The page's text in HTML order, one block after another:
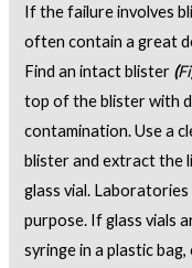
If the failure involves
often contain a great
Find an intact blister (
top of the blister with
contamination. Use a
blister and extract the
glass vial.
purpose. If glass vials
syringe in a plastic